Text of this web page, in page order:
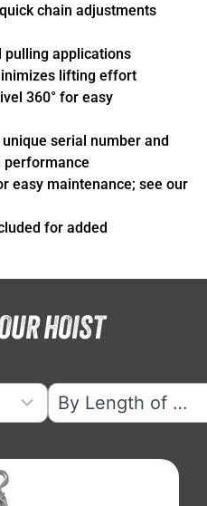
chain adjustments
applications
lifting effort
360° for easy
serial number and
easy maintenance; see our
for added
HOIST
By Length of Lift
5
results